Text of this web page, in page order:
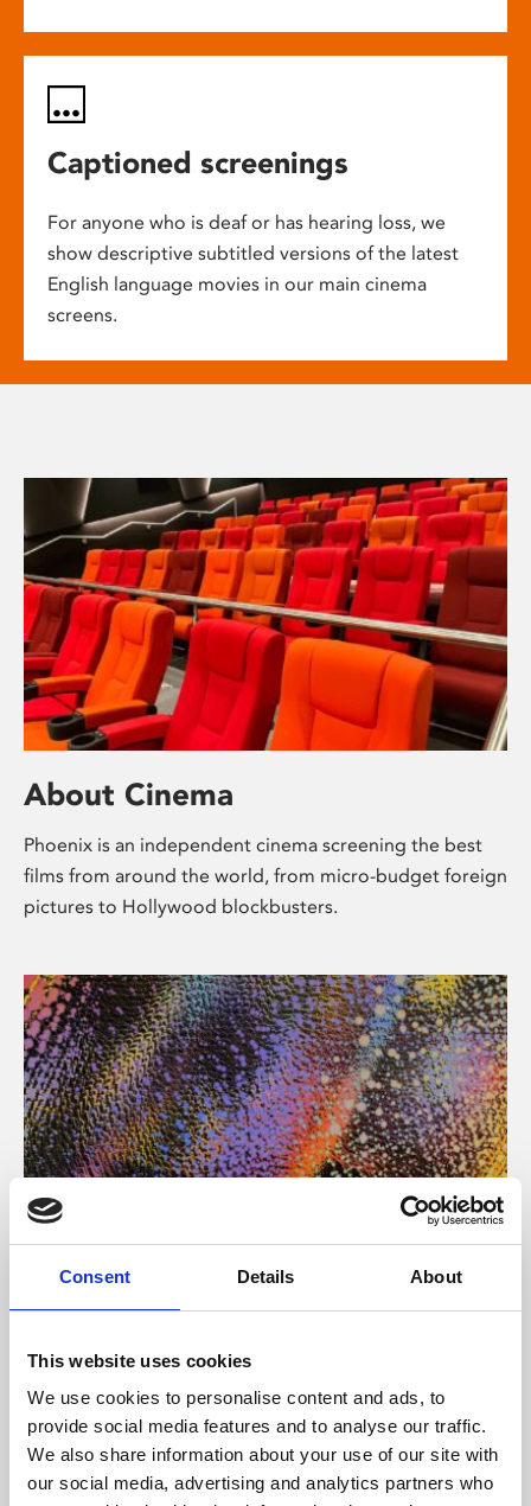
Consent Details About
This website uses cookies
We use cookies to personalise content and ads, to
provide social media features and to analyse our traffic.
We also share information about your use of our site with
our social media, advertising and analytics partners who
Captioned screenings
For anyone who is deaf or has hearing loss, we
show descriptive subtitled versions of the latest
English language movies in our main cinema
screens.
About Cinema
Phoenix is an independent cinema screening the best
films from around the world, from micro-budget foreign
pictures to Hollywood blockbusters.
About Art
Phoenix’s art and digital culture programme presents
supported by Arts Council England and De Montfort
University.